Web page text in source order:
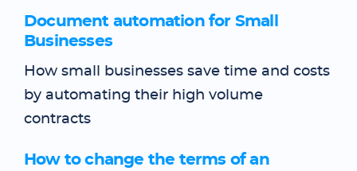
Document automation for Small
Businesses
How small businesses save time and costs
by automating their high volume
contracts
How to change the terms of an